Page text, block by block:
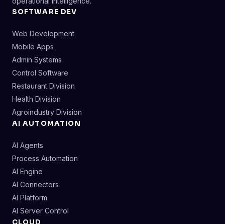
SOFTWARE DEV
Web Development
Mobile Apps
Admin Systems
Control Software
Restaurant Division
Health Division
Agroindustry Division
AI AUTOMATION
AI Agents
Process Automation
AI Engine
AI Connectors
AI Platform
AI Server Control
CLOUD